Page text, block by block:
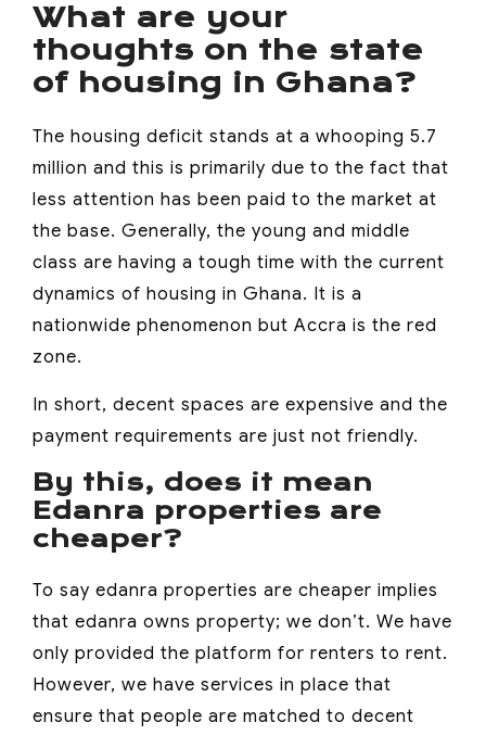
What are your
thoughts on the state
of housing in Ghana?
The housing deficit stands at a whooping 5.7
million and this is primarily due to the fact that
less attention has been paid to the market at
the base. Generally, the young and middle
class are having a tough time with the current
dynamics of housing in Ghana. It is a
nationwide phenomenon but Accra is the red
zone.
In short, decent spaces are expensive and the
payment requirements are just not friendly.
By this, does it mean
Edanra properties are
cheaper?
To say edanra properties are cheaper implies
that edanra owns property; we don’t. We have
only provided the platform for renters to rent.
However, we have services in place that
ensure that people are matched to decent